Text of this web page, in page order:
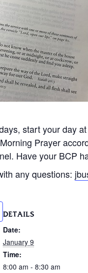
start your day
Prayer
Have your BCP
any questions:
DETAILS
Date:
January 9
Time:
8:00 am - 8:30 am